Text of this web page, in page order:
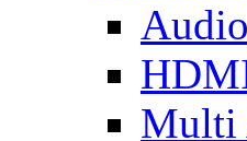
Audio
Multi